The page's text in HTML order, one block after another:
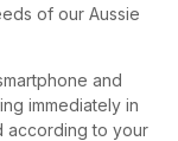
of our Aussie
and
immediately in
according to your